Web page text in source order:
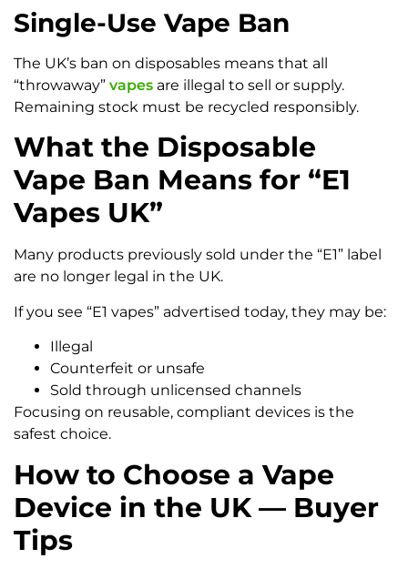
Single-Use Vape Ban
The UK’s ban on disposables means that all
“throwaway” vapes are illegal to sell or supply.
Remaining stock must be recycled responsibly.
What the Disposable
Vape Ban Means for “E1
Vapes UK”
Many products previously sold under the “E1” label
are no longer legal in the UK.
If you see “E1 vapes” advertised today, they may be:
Illegal
Counterfeit or unsafe
Sold through unlicensed channels
Focusing on reusable, compliant devices is the
safest choice.
How to Choose a Vape
Device in the UK — Buyer
Tips